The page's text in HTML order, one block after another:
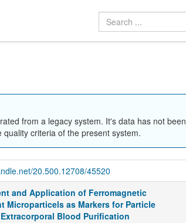
from a legacy system. It's data has not been
criteria of the present system.
20.500.12708/45520
and Application of Ferromagnetic
Microparticels as Markers for Particle
Blood Purification